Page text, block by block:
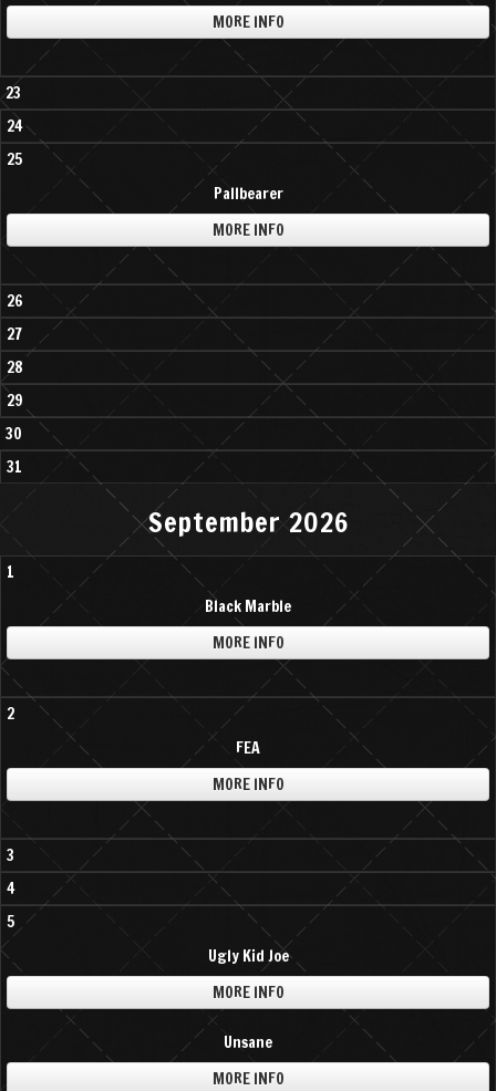
MORE INFO
23
24
25
Pallbearer
MORE INFO
26
27
28
29
30
31
September 2026
1
Black Marble
MORE INFO
2
FEA
MORE INFO
3
4
5
Ugly Kid Joe
MORE INFO
Unsane
MORE INFO